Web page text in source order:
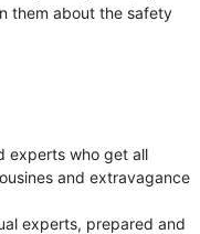
them about the safety
experts who get all
and extravagance
experts, prepared and